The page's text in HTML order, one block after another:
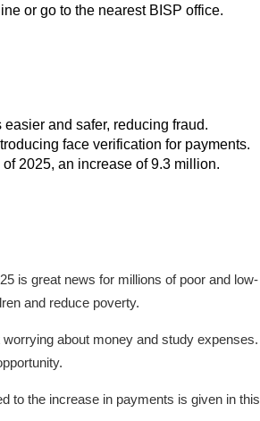
or go to the nearest BISP office.
and safer, reducing fraud.
face verification for payments.
2025, an increase of 9.3 million.
is great news for millions of poor and low-
and reduce poverty.
about money and study expenses.
to the increase in payments is given in this